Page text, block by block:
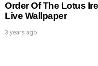
Order Of The Lotus
Live Wallpaper
3 years ago